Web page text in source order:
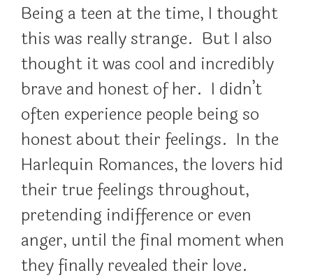
Being a teen at the time, I thought
this was really strange. But I also
thought it was cool and incredibly
brave and honest of her. I didn’t
often experience people being so
honest about their feelings. In the
Harlequin Romances, the lovers hid
their true feelings throughout,
pretending indifference or even
anger, until the final moment when
they finally revealed their love.